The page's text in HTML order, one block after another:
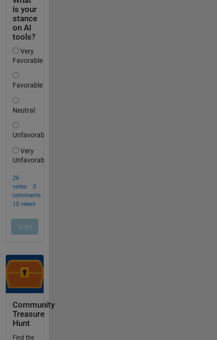
Community
Treasure
Hunt
Find the